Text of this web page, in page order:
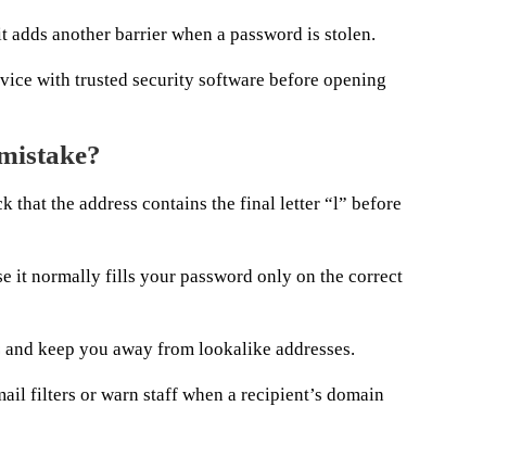
adds another barrier when a password is stolen.
with trusted security software before opening
that the address contains the final letter “l” before
it normally fills your password only on the correct
keep you away from lookalike addresses.
filters or warn staff when a recipient’s domain